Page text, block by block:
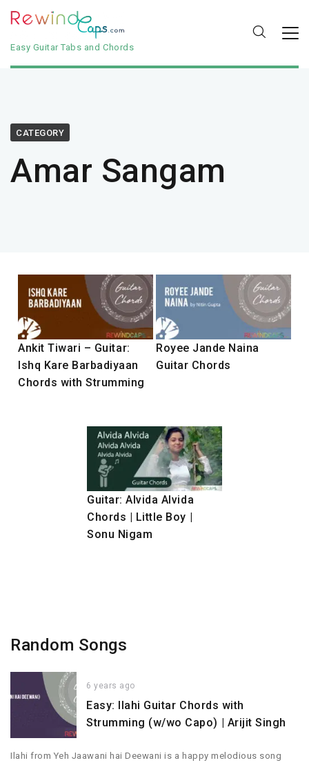
Easy Guitar Tabs and Chords
CATEGORY
Amar Sangam
Ankit Tiwari – Guitar:
Ishq Kare Barbadiyaan
Chords with Strumming
Royee Jande Naina
Guitar Chords
Guitar: Alvida Alvida
Chords | Little Boy |
Sonu Nigam
Random Songs
6 years ago
Easy: Ilahi Guitar Chords with
Strumming (w/wo Capo) | Arijit Singh
Ilahi from Yeh Jaawani hai Deewani is a happy melodious song